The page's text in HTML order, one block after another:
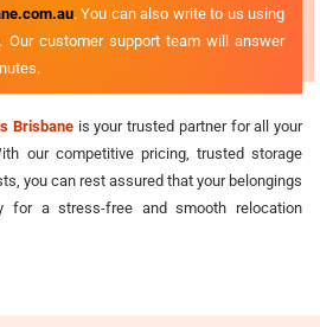
. You can also write to us using
Our customer support team will answer
Brisbaneis your trusted partner for all your
our competitive pricing, trusted storage
you can rest assured that your belongings
for a stress-free and smooth relocation